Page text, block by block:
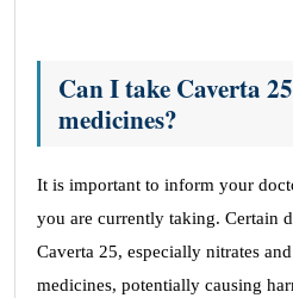
Can I take Caverta
medicines?
It is important to inform your
you are currently taking. Certain
Caverta 25, especially nitrates
medicines, potentially causing